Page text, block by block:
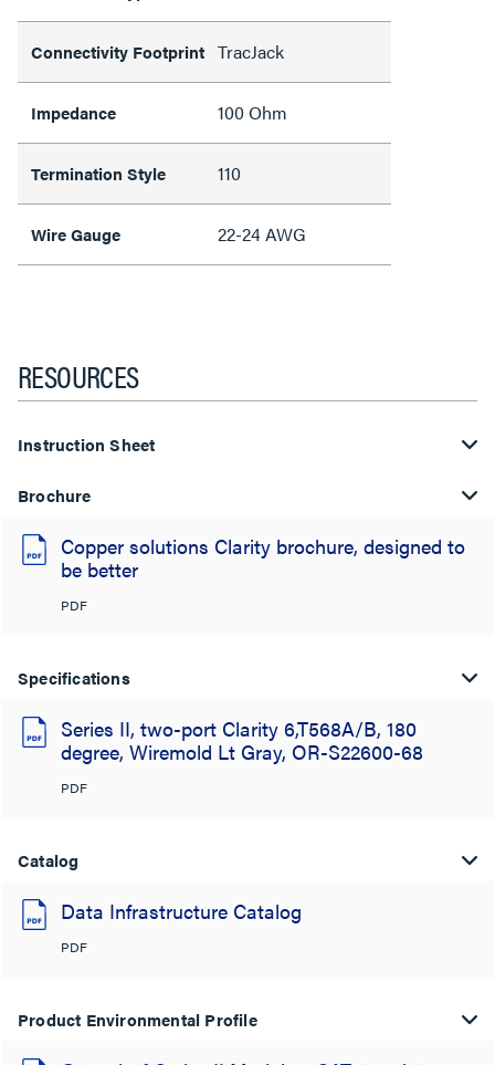
Connectivity Footprint TracJack
Impedance 100 Ohm
Termination Style 110
Wire Gauge 22-24 AWG
RESOURCES
Instruction Sheet
Brochure
Copper solutions Clarity brochure, designed to
be better
PDF
Specifications
Series II, two-port Clarity 6,T568A/B, 180
degree, Wiremold Lt Gray, OR-S22600-68
PDF
Catalog
Data Infrastructure Catalog
PDF
Product Environmental Profile